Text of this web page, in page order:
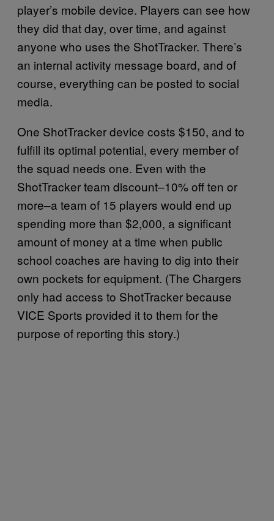
player’s mobile device. Players can see how
they did that day, over time, and against
anyone who uses the ShotTracker. There’s
an internal activity message board, and of
course, everything can be posted to social
media.
One ShotTracker device costs $150, and to
fulfill its optimal potential, every member of
the squad needs one. Even with the
ShotTracker team discount–10% off ten or
more–a team of 15 players would end up
spending more than $2,000, a significant
amount of money at a time when public
school coaches are having to dig into their
own pockets for equipment. (The Chargers
only had access to ShotTracker because
VICE Sports provided it to them for the
purpose of reporting this story.)